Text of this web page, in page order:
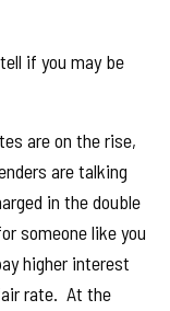
if you may be
are on the rise,
are talking
in the double
someone like you
higher interest
rate. At the